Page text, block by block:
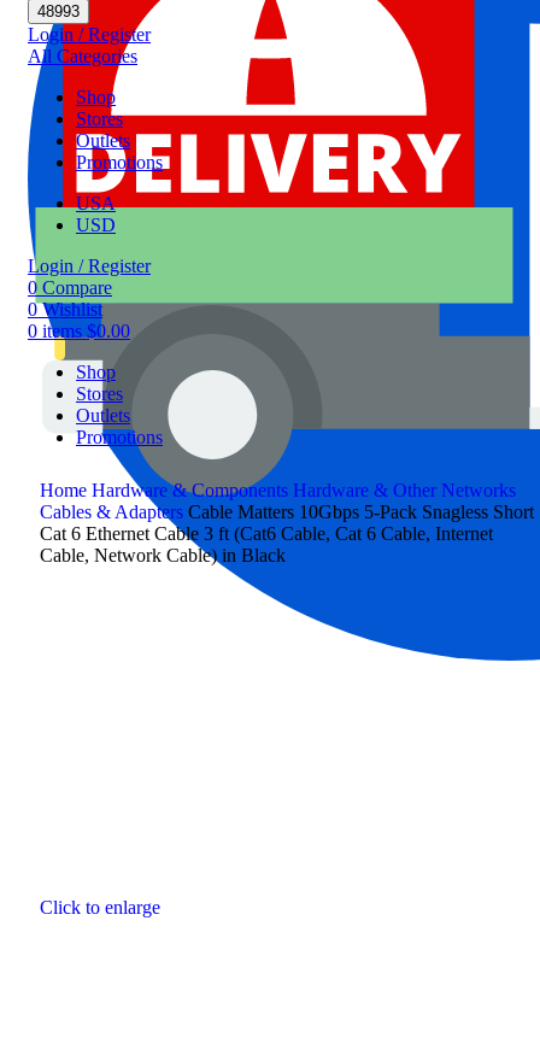
Login / Register
All Categories
Shop
Stores
Outlets
Promotions
USA
USD
Login / Register
0 Compare
0Wishlist
0 items $0.00
Shop
Stores
Outlets
Promotions
Home Hardware & Components Hardware & Other Networks
Cables & Adapters Cable Matters 10Gbps 5-Pack Snagless Short
Cat 6 Ethernet Cable 3 ft (Cat6 Cable, Cat 6 Cable, Internet
Cable, Network Cable) in Black
Click to enlarge